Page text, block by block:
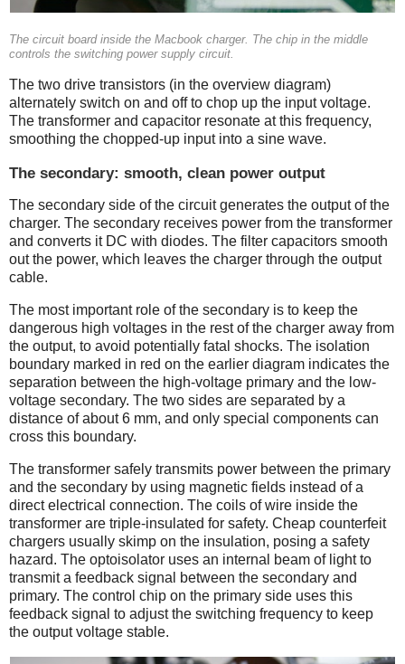
The circuit board inside the Macbook charger. The chip in the middle
controls the switching power supply circuit.
The two drive transistors (in the overview diagram)
alternately switch on and off to chop up the input voltage.
The transformer and capacitor resonate at this frequency,
smoothing the chopped-up input into a sine wave.
The secondary: smooth, clean power output
The secondary side of the circuit generates the output of the
charger. The secondary receives power from the transformer
and converts it DC with diodes. The filter capacitors smooth
out the power, which leaves the charger through the output
cable.
The most important role of the secondary is to keep the
dangerous high voltages in the rest of the charger away from
the output, to avoid potentially fatal shocks. The isolation
boundary marked in red on the earlier diagram indicates the
separation between the high-voltage primary and the low-
voltage secondary. The two sides are separated by a
distance of about 6 mm, and only special components can
cross this boundary.
The transformer safely transmits power between the primary
and the secondary by using magnetic fields instead of a
direct electrical connection. The coils of wire inside the
transformer are triple-insulated for safety. Cheap counterfeit
chargers usually skimp on the insulation, posing a safety
hazard. The optoisolator uses an internal beam of light to
transmit a feedback signal between the secondary and
primary. The control chip on the primary side uses this
feedback signal to adjust the switching frequency to keep
the output voltage stable.